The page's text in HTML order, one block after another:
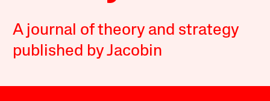
A journal of theory and strategy
published by Jacobin